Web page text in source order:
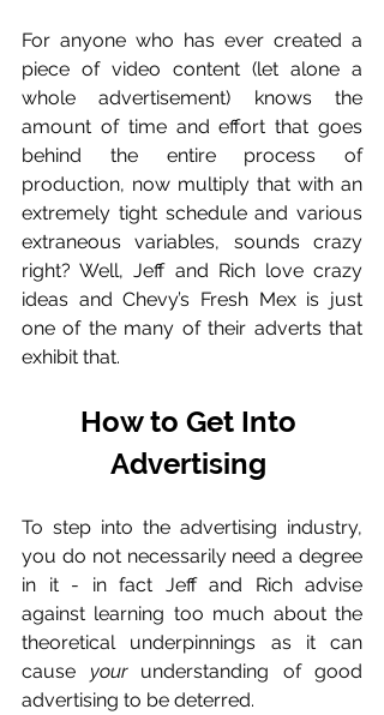
For anyone who has ever created a
piece of video content (let alone a
whole advertisement) knows the
amount of time and effort that goes
behind the entire process of
production, now multiply that with an
extremely tight schedule and various
extraneous variables, sounds crazy
right? Well, Jeff and Rich love crazy
ideas and Chevy’s Fresh Mex is just
one of the many of their adverts that
exhibit that.
How to Get Into
Advertising
To step into the advertising industry,
you do not necessarily need a degree
in it - in fact Jeff and Rich advise
against learning too much about the
theoretical underpinnings as it can
cause your understanding of good
advertising to be deterred.